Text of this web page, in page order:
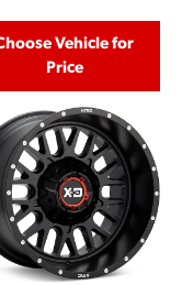
Vehicle for
Price